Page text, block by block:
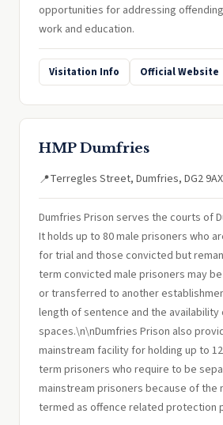
opportunities for addressing
work and education.
Visitation Info Official Website
HMP Dumfries
📍Terregles Street, Dumfries, DG2 9AX
Dumfries Prison serves the courts of
It holds up to 80 male prisoners who
for trial and those convicted but
term convicted male prisoners may
or transferred to another
length of sentence and the availability
spaces.\n\nDumfries Prison also
mainstream facility for holding up to
term prisoners who require to be
mainstream prisoners because of the
termed as offence related protection